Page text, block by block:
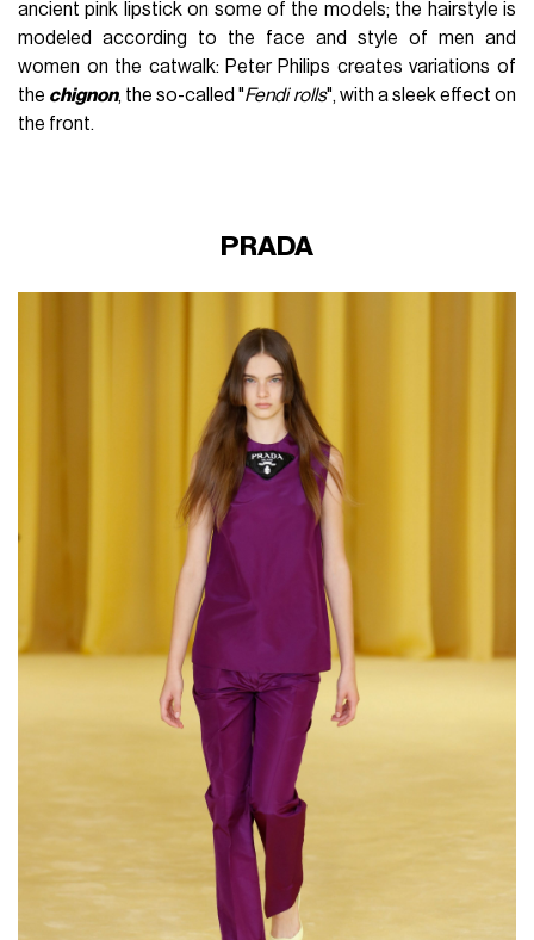
ancient pink lipstick on some of the models; the hairstyle is
modeled according to the face and style of men and
women on the catwalk: Peter Philips creates variations of
the chignon, the so-called "Fendi rolls", with a sleek effect on
the front.
PRADA